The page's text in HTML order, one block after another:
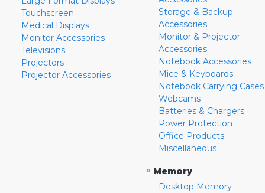
Touchscreen
Medical Displays
Monitor Accessories
Televisions
Projectors
Projector Accessories
Storage & Backup
Accessories
Monitor & Projector
Accessories
Notebook Accessories
Mice & Keyboards
Notebook Carrying Cases
Webcams
Batteries & Chargers
Power Protection
Office Products
Miscellaneous
» Memory
Desktop Memory